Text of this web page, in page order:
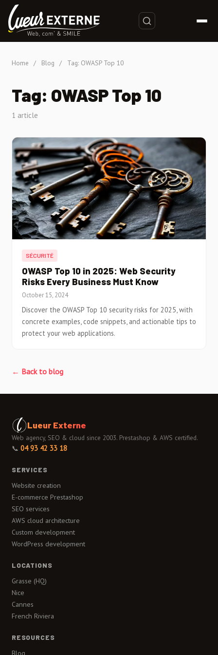
Home / Blog / Tag: OWASP Top 10
Tag: OWASP Top 10
1 article
SÉCURITÉ
OWASP Top 10 in 2025: Web Security
Risks Every Business Must Know
October 15, 2024
Discover the OWASP Top 10 security risks for 2025, with
concrete examples, code snippets, and actionable tips to
protect your web applications.
← Back to blog
Lueur Externe
Web agency, SEO & cloud since 2003. Prestashop & AWS certified.
📞 04 93 42 33 18
SERVICES
Website creation
E-commerce Prestashop
SEO services
AWS cloud architecture
Custom development
WordPress development
LOCATIONS
Grasse (HQ)
Nice
Cannes
French Riviera
RESOURCES
Blog